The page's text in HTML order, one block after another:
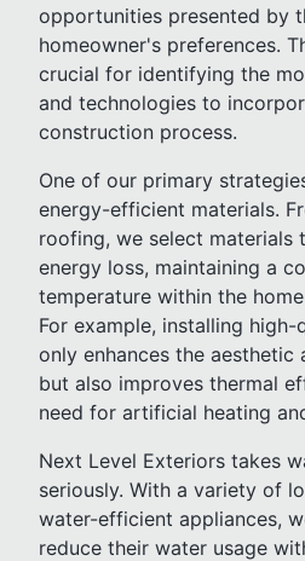
opportunities presented by
homeowner's preferences.
crucial for identifying the
and technologies to
construction process.
One of our primary
energy-efficient materials.
roofing, we select materials
energy loss, maintaining a
temperature within the
For example, installing
only enhances the aesthetic
but also improves thermal
need for artificial heating
Next Level Exteriors takes
seriously. With a variety of
water-efficient appliances,
reduce their water usage